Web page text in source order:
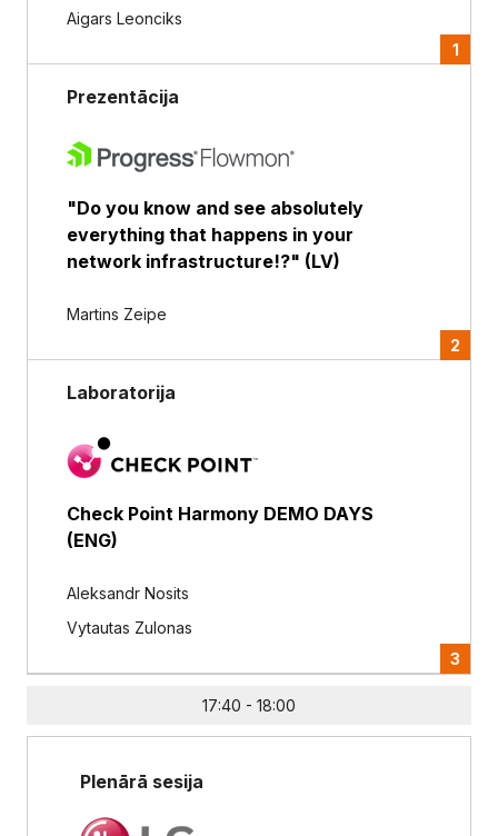
Aigars Leonciks
1
Prezentācija
"Do you know and see absolutely
everything that happens in your
network infrastructure!?" (LV)
Martins Zeipe
2
Laboratorija
Check Point Harmony DEMO DAYS
(ENG)
Aleksandr Nosits
Vytautas Zulonas
3
17:40 - 18:00
Plenārā sesija